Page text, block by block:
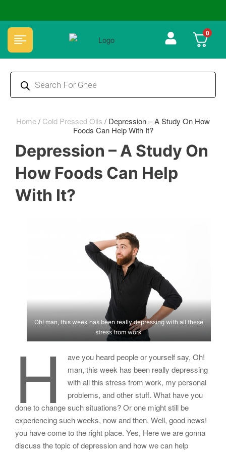
✅ FSSAI Certified 🧪 Lab Tested 🔒 Secure Checkout 💵COD 0
Home/ Cold Pressed Oils / Depression – A Study On How
Foods Can Help With It?
Depression – A Study On
How Foods Can Help
With It?
Oh! man, this week has been really depressing with all these
stress from work
H
ave you heard people or yourself say, Oh!
man, this week has been really depressing
with all this stress from work, my personal
problems, and other stuff. What have you
done to change such situations? Or one might still be
experiencing such weeks, now and then. Well, good news!
you have come to the right place. Yes, Here we are gonna
discuss the topic of depression and how we can help